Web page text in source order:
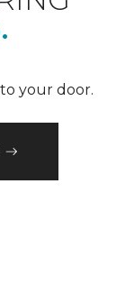
your door.